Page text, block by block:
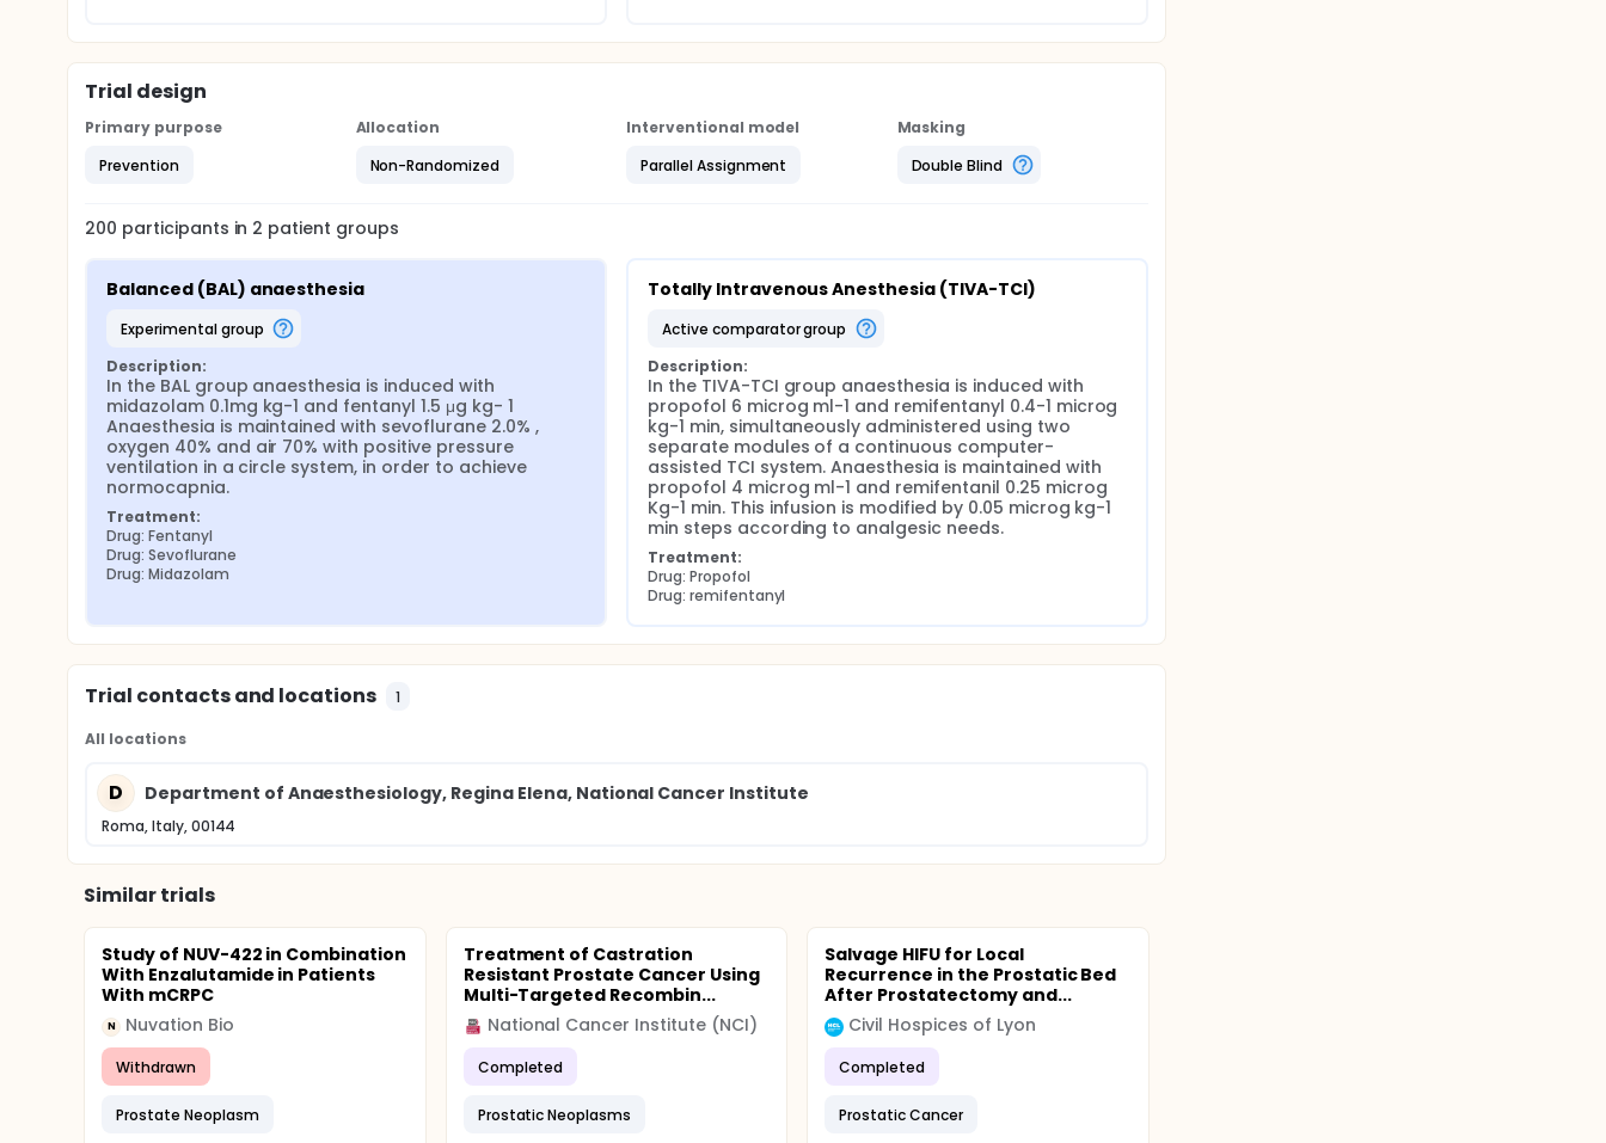
Trial design
Primary purpose
Prevention
Allocation
Non-Randomized
Interventional model
Parallel Assignment
Masking
Double Blind
200 participants in 2 patient groups
Balanced (BAL) anaesthesia
experimental group
Description:
In the BAL group anaesthesia is induced with
midazolam 0.1mg kg-1 and fentanyl 1.5 μg kg- 1
Anaesthesia is maintained with sevoflurane 2.0% ,
oxygen 40% and air 70% with positive pressure
ventilation in a circle system, in order to achieve
normocapnia.
Treatment:
Drug: Fentanyl
Drug: Sevoflurane
Drug: Midazolam
Totally Intravenous Anesthesia (TIVA-TCI)
active comparator group
Description:
In the TIVA-TCI group anaesthesia is induced with
propofol 6 microg ml-1 and remifentanyl 0.4-1 microg
kg-1 min, simultaneously administered using two
separate modules of a continuous computer-
assisted TCI system. Anaesthesia is maintained with
propofol 4 microg ml-1 and remifentanil 0.25 microg
Kg-1 min. This infusion is modified by 0.05 microg kg-1
min steps according to analgesic needs.
Treatment:
Drug: Propofol
Drug: remifentanyl
Trial contacts and locations 1
All locations
D Department of Anaesthesiology, Regina Elena, National Cancer Institute
Roma, Italy, 00144
Similar trials
Study of NUV-422 in Combination
With Enzalutamide in Patients
With mCRPC
N Nuvation Bio
Withdrawn
Prostate Neoplasm
Treatment of Castration
Resistant Prostate Cancer Using
Multi-Targeted Recombin...
National Cancer Institute (NCI)
Completed
Prostatic Neoplasms
Salvage HIFU for Local
Recurrence in the Prostatic Bed
After Prostatectomy and...
Civil Hospices of Lyon
Completed
Prostatic Cancer